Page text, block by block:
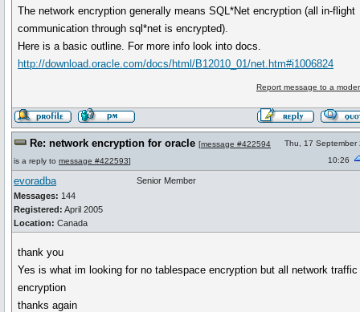
The network encryption generally means SQL*Net encryption (all in-flight
communication through sql*net is encrypted).
Here is a basic outline. For more info look into docs.
http://download.oracle.com/docs/html/B12010_01/net.htm#i1006824
Report message to a
Re: network encryption for oracle [message #422594
is a reply to message #422593]
Thu, 17 September
10:26
evoradba
Messages: 144
Registered: April 2005
Location: Canada
Senior Member
thank you
Yes is what im looking for no tablespace encryption but all network traffic
encryption
thanks again